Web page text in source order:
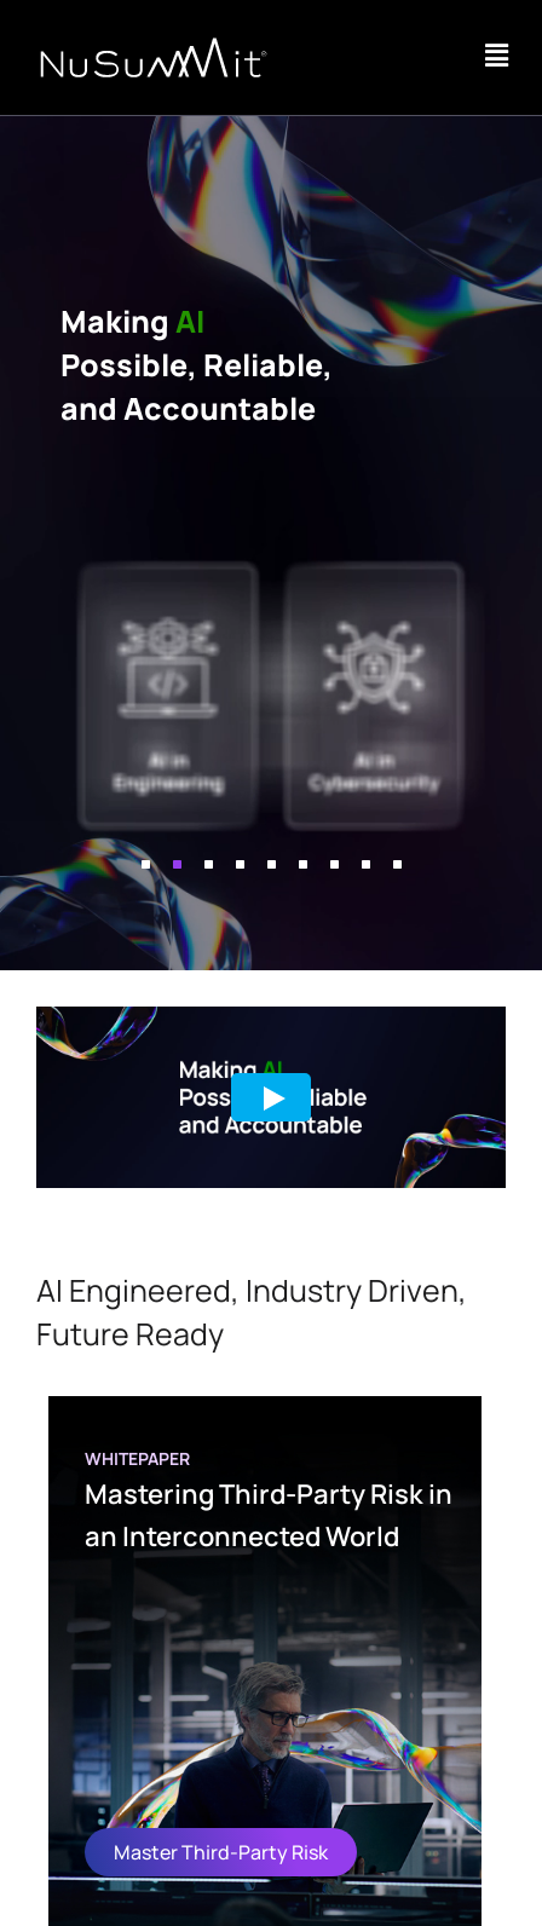
Making AI
Possible, Reliable,
and Accountable
AI Engineered, Industry Driven,
Future Ready
WHITEPAPER
Mastering Third-Party Risk in
an Interconnected World
Master Third-Party Risk